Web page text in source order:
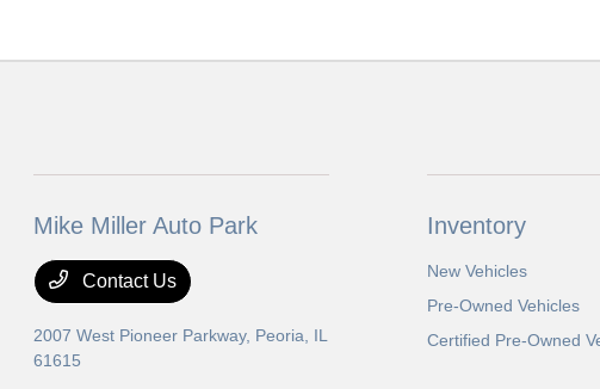
Mike Miller Auto Park
Contact Us
2007 West Pioneer Parkway, Peoria, IL
61615
Inventory
New Vehicles
Pre-Owned Vehicles
Certified Pre-Owned